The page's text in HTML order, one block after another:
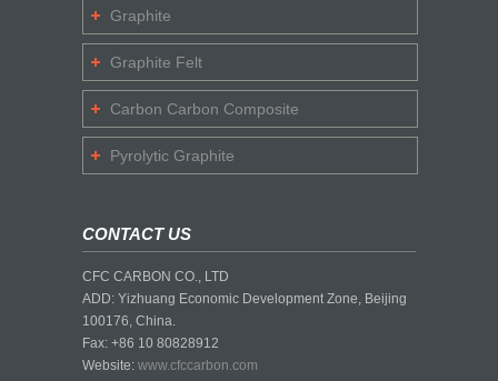
Graphite
Graphite Felt
Carbon Carbon Composite
Pyrolytic Graphite
CONTACT US
CFC CARBON CO., LTD
ADD: Yizhuang Economic Development Zone, Beijing
100176, China.
Fax: +86 10 80828912
Website: www.cfccarbon.com